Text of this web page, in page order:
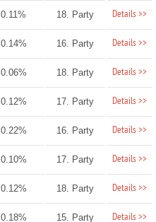
0.11% 18. Party Details >>
0.14% 16. Party Details >>
0.06% 18. Party Details >>
0.12% 17. Party Details >>
0.22% 16. Party Details >>
0.10% 17. Party Details >>
0.12% 18. Party Details >>
0.18% 15. Party Details >>